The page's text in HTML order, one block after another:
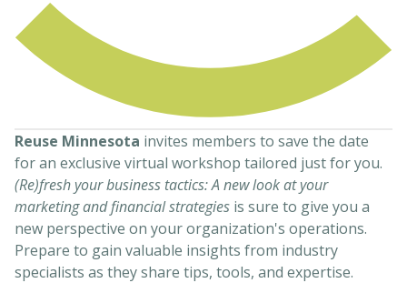
Reuse Minnesota invites members to save the date
for an exclusive virtual workshop tailored just for you.
(Re)fresh your business tactics: A new look at your
marketing and financial strategies is sure to give you a
new perspective on your organization's operations.
Prepare to gain valuable insights from industry
specialists as they share tips, tools, and expertise.